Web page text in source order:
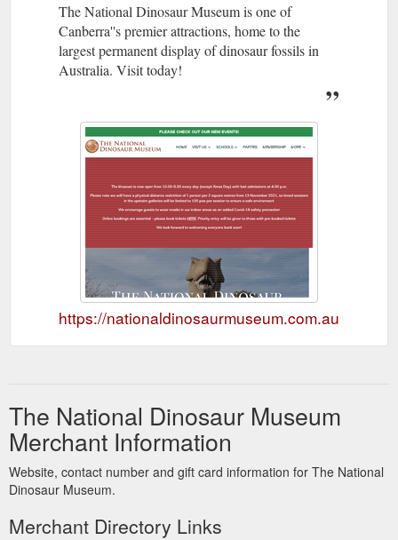
The National Dinosaur Museum is one of
Canberra''s premier attractions, home to the
largest permanent display of dinosaur fossils in
Australia. Visit today!
https://nationaldinosaurmuseum.com.au
The National Dinosaur Museum
Merchant Information
Website, contact number and gift card information for The National
Dinosaur Museum.
Merchant Directory Links